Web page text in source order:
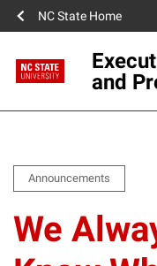
NC State Home
and
Announcements
We